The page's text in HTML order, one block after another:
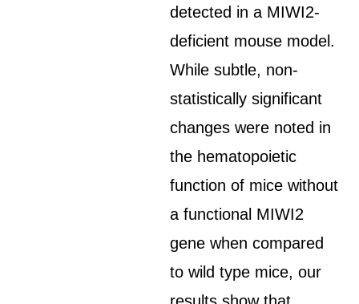
detected in a MIWI2-
deficient mouse model.
While subtle, non-
statistically significant
changes were noted in
the hematopoietic
function of mice without
a functional MIWI2
gene when compared
to wild type mice, our